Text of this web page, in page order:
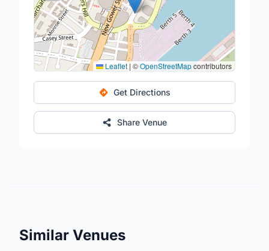
Leaflet | ©OpenStreetMapcontributors
Get Directions
Share Venue
Similar Venues